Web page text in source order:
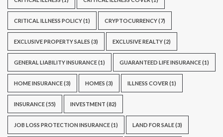
CRITICAL ILLNESS POLICY(1) CRYPTOCURRENCY(7)
EXCLUSIVE PROPERTY SALES (3) EXCLUSIVE REALTY(2)
GENERAL LIABILITY INSURANCE(1) GUARANTEED LIFE INSURANCE(1)
HOME INSURANCE(3) HOMES (3) ILLNESS COVER (1)
INSURANCE(55) INVESTMENT (82)
JOB LOSS PROTECTION INSURANCE(1) LAND FOR SALE(3)